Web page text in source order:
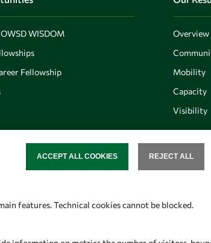
WISDOM
Fellowship
Overview
Mobility
Capacity
Visibility
Follow us
features. Technical cookies cannot be blocked.
REJECT ALL
ACCEPT ALL COOKIES
WITHDRAW CONSENT